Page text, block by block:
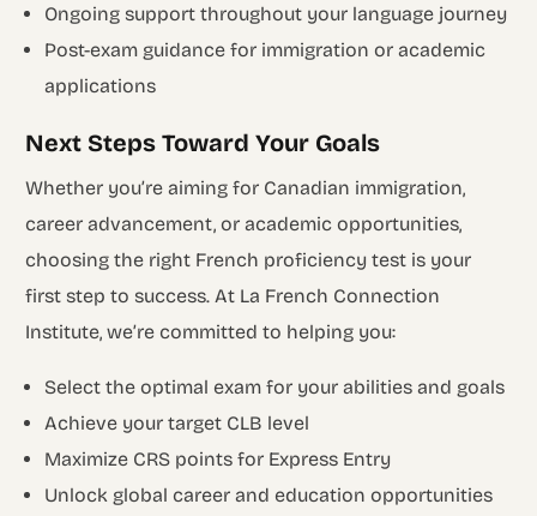
Ongoing support throughout your language journey
Post-exam guidance for immigration or academic
applications
Next Steps Toward Your Goals
Whether you’re aiming for Canadian immigration,
career advancement, or academic opportunities,
choosing the right French proficiency test is your
first step to success. At La French Connection
Institute, we’re committed to helping you:
Select the optimal exam for your abilities and goals
Achieve your target CLB level
Maximize CRS points for Express Entry
Unlock global career and education opportunities